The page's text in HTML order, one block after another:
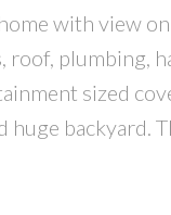
with view
roof, plumbing,
sized
huge backyard.